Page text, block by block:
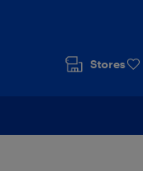
Stores